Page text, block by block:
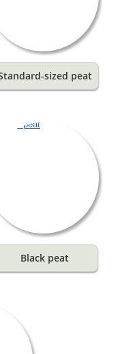
sized peat
Black peat